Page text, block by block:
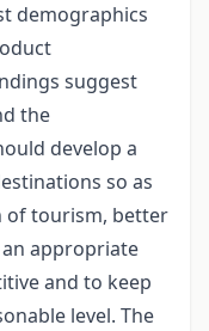
demographics
suggest
the
develop a
so as
of tourism, better
appropriate
and to keep
level. The